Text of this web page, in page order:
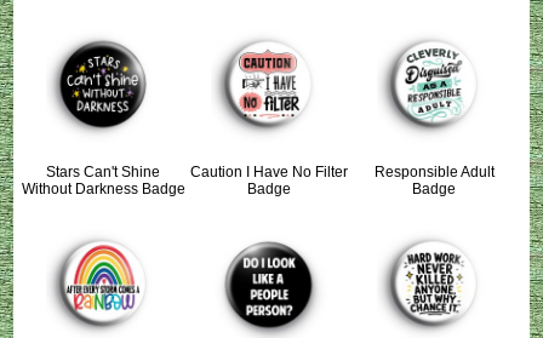
Stars Can't Shine
Without Darkness Badge
Caution I Have No Filter
Badge
Responsible Adult
Badge